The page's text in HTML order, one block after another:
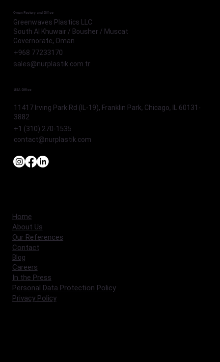
Oman Factory and Office
Greenwaves Plastics LLC
South Al Khuwair / Bousher / Muscat
Governorate, Oman
+968 77233170
sales@nurplastik.com.tr
USA Office
11417 Irving Park Rd (IL-19), Franklin Park, Chicago, IL 60131-
3882
+1 (310) 270-1535
contact@nurplastik.com
Home
About Us
Our References
Contact
Blog
Careers
In the Press
Personal Data Protection Policy
Privacy Policy